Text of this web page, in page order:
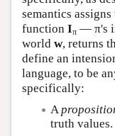
semantics assigns
function Iπ — π's
world w, returns
define an
language, to be
specifically:
A
truth values.